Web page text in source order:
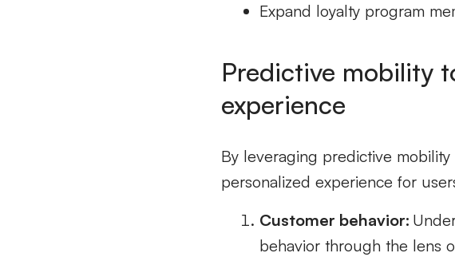
Expand loyalty program
Predictive mobility
experience
By leveraging predictive
personalized experience for
Customer behavior:
behavior through the lens